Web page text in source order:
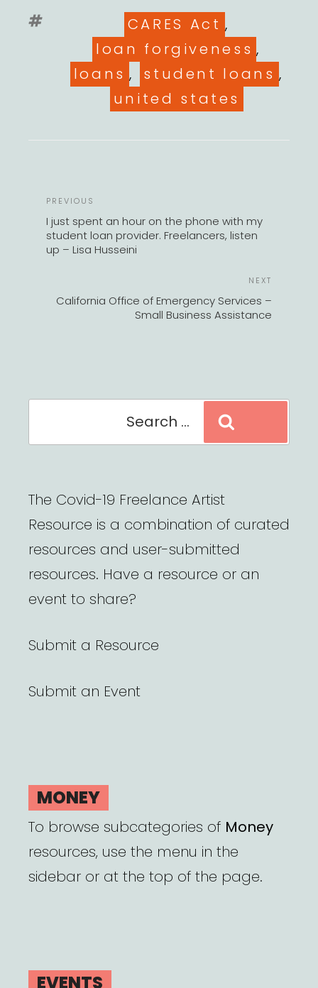
Tags
CARES Act ,
loan forgiveness ,
loans , student loans ,
united states
Previous
Post
PREVIOUS
I just spent an hour on the phone with my
student loan provider. Freelancers, listen
up – Lisa Husseini
NEXT
California Office of Emergency Services –
Small Business Assistance
The Covid-19 Freelance Artist
Resource is a combination of curated
resources and user-submitted
resources. Have a resource or an
event to share?
Submit a Resource
Submit an Event
MONEY
To browse subcategories of Money
resources, use the menu in the
sidebar or at the top of the page.
EVENTS